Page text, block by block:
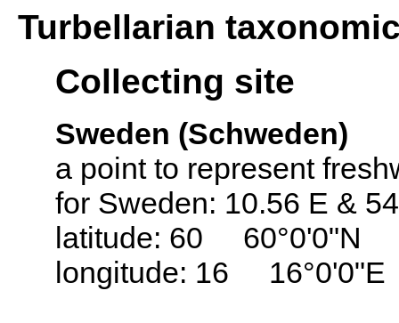
Turbellarian
Collecting site
Sweden (Schweden)
a point to represent
for Sweden: 10.56 E &
latitude: 60 60°0'0"N
longitude: 16 16°0'0"E